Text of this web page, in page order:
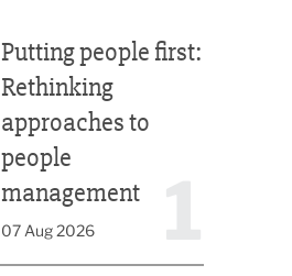
Putting people first:
Rethinking
approaches to
people
management
07 Aug 2026